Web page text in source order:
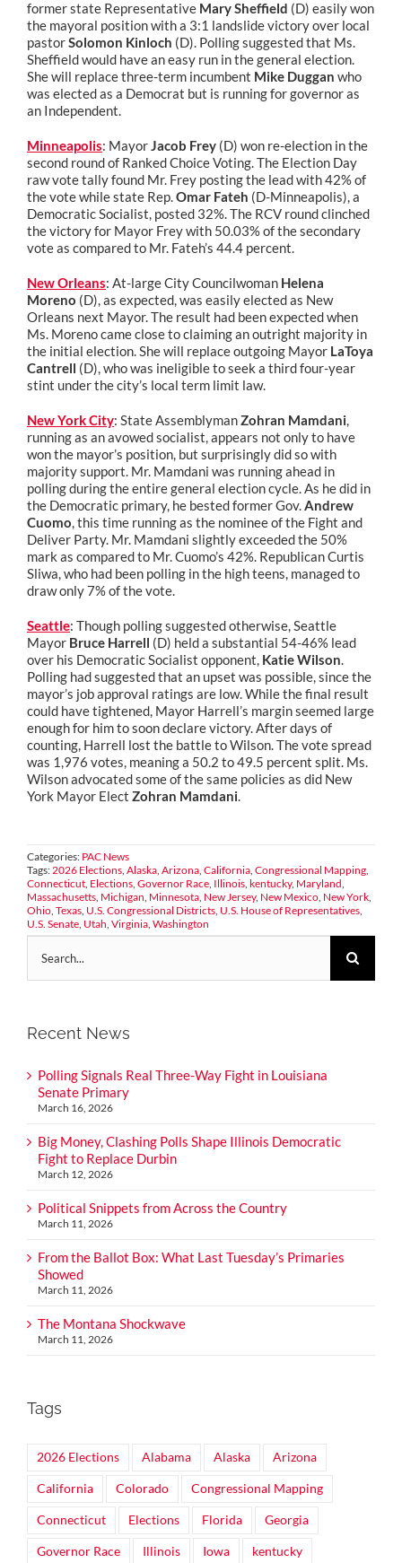
former state Representative Mary Sheffield (D) easily won
the mayoral position with a 3:1 landslide victory over local
pastorSolomon Kinloch (D). Polling suggested that Ms.
Sheffield would have an easy run in the general election.
She will replace three-term incumbent Mike Duggan who
was elected as a Democrat but is running for governor as
an Independent.
Minneapolis: MayorJacob Frey(D) won re-election in the
second round of Ranked Choice Voting. The Election Day
raw vote tally found Mr. Frey posting the lead with 42% of
the vote while state Rep.Omar Fateh (D-Minneapolis), a
Democratic Socialist, posted 32%. The RCV round clinched
the victory for Mayor Frey with 50.03% of the secondary
vote as compared to Mr. Fateh’s 44.4 percent.
New Orleans: At-large City Councilwoman Helena
Moreno (D), as expected, was easily elected as New
Orleans next Mayor. The result had been expected when
Ms. Moreno came close to claiming an outright majority in
the initial election. She will replace outgoing Mayor LaToya
Cantrell (D), who was ineligible to seek a third four-year
stint under the city’s local term limit law.
New York City: State AssemblymanZohran Mamdani,
running as an avowed socialist, appears not only to have
won the mayor’s position, but surprisingly did so with
majority support. Mr. Mamdani was running ahead in
polling during the entire general election cycle. As he did in
the Democratic primary, he bested former Gov.Andrew
Cuomo, this time running as the nominee of the Fight and
Deliver Party. Mr. Mamdani slightly exceeded the 50%
mark as compared to Mr. Cuomo’s 42%. Republican Curtis
Sliwa, who had been polling in the high teens, managed to
draw only 7% of the vote.
Seattle: Though polling suggested otherwise, Seattle
Mayor Bruce Harrell (D) held a substantial 54-46% lead
over his Democratic Socialist opponent, Katie Wilson.
Polling had suggested that an upset was possible, since the
mayor’s job approval ratings are low. While the final result
could have tightened, Mayor Harrell’s margin seemed large
enough for him to soon declare victory. After days of
counting, Harrell lost the battle to Wilson. The vote spread
was 1,976 votes, meaning a 50.2 to 49.5 percent split. Ms.
Wilson advocated some of the same policies as did New
York Mayor Elect Zohran Mamdani.
Categories: PAC News
Tags:2026 Elections, Alaska, Arizona, California, Congressional Mapping,
Connecticut, Elections, Governor Race, Illinois, kentucky, Maryland,
Massachusetts, Michigan, Minnesota, New Jersey, New Mexico, New York,
Ohio, Texas, U.S. Congressional Districts, U.S. House of Representatives,
U.S. Senate, Utah, Virginia, Washington
for:
Recent News
Polling Signals Real Three-Way Fight in Louisiana
Senate Primary
March 16, 2026
Big Money, Clashing Polls Shape Illinois Democratic
Fight to Replace Durbin
March 12, 2026
Political Snippets from Across the Country
March 11, 2026
From the Ballot Box: What Last Tuesday’s Primaries
Showed
March 11, 2026
The Montana Shockwave
March 11, 2026
Tags
2026 Elections Alabama Alaska Arizona
California Colorado Congressional Mapping
Connecticut Elections Florida Georgia
Governor Race Illinois Iowa kentucky